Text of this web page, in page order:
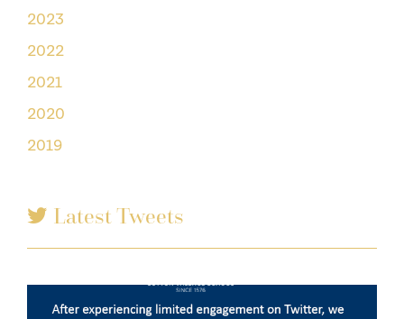
2023
2022
2021
2020
2019
Latest Tweets